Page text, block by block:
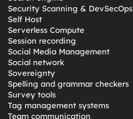
Security Scanning & DevSecOps
Self Host
Serverless Compute
Session recording
Social Media Management
Social network
Sovereignty
Spelling and grammar checkers
Survey tools
Tag management systems
Team communication